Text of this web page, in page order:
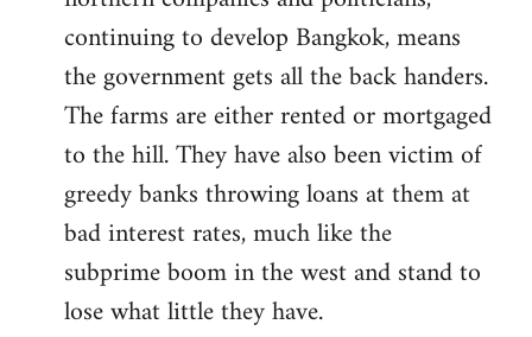
continuing to develop Bangkok, means
the government gets all the back handers.
The farms are either rented or mortgaged
to the hill. They have also been victim of
greedy banks throwing loans at them at
bad interest rates, much like the
subprime boom in the west and stand to
lose what little they have.